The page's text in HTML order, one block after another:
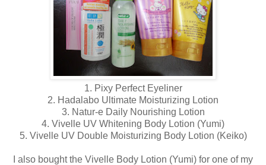
1. Pixy Perfect Eyeliner
2. Hadalabo Ultimate Moisturizing Lotion
3. Natur-e Daily Nourishing Lotion
4. Vivelle UV Whitening Body Lotion (Yumi)
5. Vivelle UV Double Moisturizing Body Lotion (Keiko)
I also bought the Vivelle Body Lotion (Yumi) for one of my